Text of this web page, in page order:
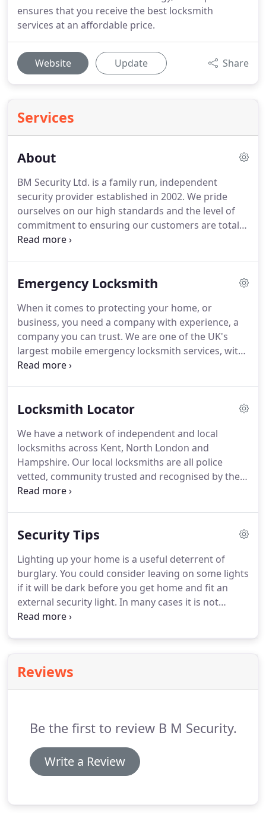
ensures that you receive the best locksmith
services at an affordable price.
Website Update Share
Services
About
BM Security Ltd. is a family run, independent
security provider established in 2002. We pride
ourselves on our high standards and the level of
commitment to ensuring our customers are totally
satisfied.We provide protection from the threat of
our staff are fully security vetted and come to us
constantly striving to be at the forefront of the
security industry with advancing technologies and
latest criminal activities to deter intruders on your
behalf.
Emergency Locksmith
When it comes to protecting your home, or
business, you need a company with experience, a
company you can trust. We are one of the UK's
largest mobile emergency locksmith services, with
local locksmiths across the region helping to gain
inquire about our services, we will conduct a
system will best protect it, locks quickly and
efficiently if keys have been lost or stolen.
Locksmith Locator
We have a network of independent and local
locksmiths across Kent, North London and
Hampshire. Our local locksmiths are all police
vetted, community trusted and recognised by the
SSAIB as a Security Service Provider.
repairs and 24 hour emergency locksmith service -
a locksmith near your location, click though or call
01932 584950 and we can connect you with one of
our local locksmiths.
Security Tips
Lighting up your home is a useful deterrent of
burglary. You could consider leaving on some lights
if it will be dark before you get home and fit an
external security light. In many cases it is not
possible to retro-fit any extra locks to UPVC
secure could prevent an intruder from entering
your home.Something as simple as a closed gate is
Reviews
Be the first to review B M Security.
Write a Review